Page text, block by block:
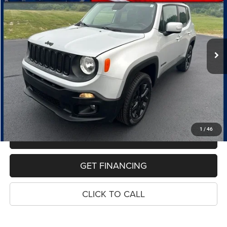
1 / 46
Price Drop
VIN:ZACCJBBB7HPF82916Stock: 7683B BUJM74
115,032 mi Ext. Int.
$10,107
Less
Retail Price:
$9,793
Dealer Doc Fee
Electronic Filing Fee
Price:
$10,107
MAKE AN OFFER
GET FINANCING
CLICK TO CALL